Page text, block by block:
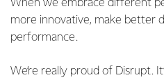
When we embrace different
more innovative, make better
performance.
We’re really proud of Disrupt.